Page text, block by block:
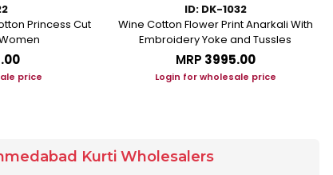
Princess Cut
price
ID: DK-1032
Wine Cotton Flower Print Anarkali With
Embroidery Yoke and Tussles
MRP ₹3995.00
Login for wholesale price
Kurti Wholesalers